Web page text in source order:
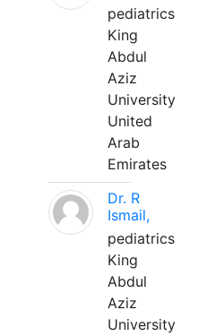
pediatrics
King
Abdul
Aziz
University
United
Arab
Emirates
Dr. R
Ismail,
pediatrics
King
Abdul
Aziz
University